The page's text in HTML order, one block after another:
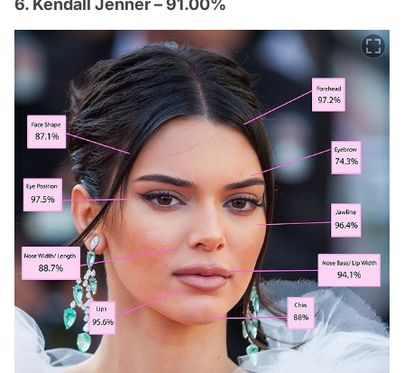
6. Kendall Jenner – 91.00%